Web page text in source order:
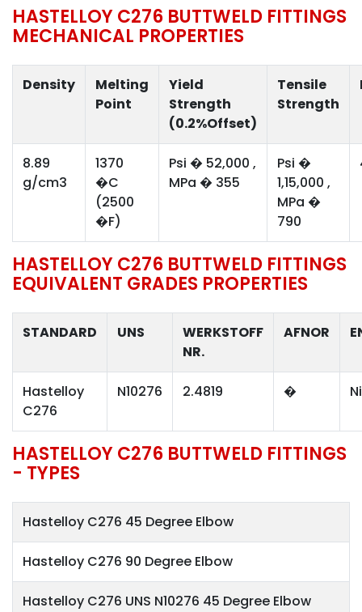
HASTELLOY C276 BUTTWELD FITTINGS
MECHANICAL PROPERTIES
Density
Melting
Point
Yield
Strength
(0.2%Offset)
Tensile
Strength
8.89
g/cm3
1370
�C
(2500
�F)
Psi � 52,000 ,
MPa � 355
Psi �
1,15,000 ,
MPa �
790
HASTELLOY C276 BUTTWELD FITTINGS
EQUIVALENT GRADES PROPERTIES
STANDARD UNS
WERKSTOFF
NR.
AFNOR
Hastelloy
C276
N10276 2.4819 �
HASTELLOY C276 BUTTWELD FITTINGS
- TYPES
Hastelloy C276 45 Degree Elbow
Hastelloy C276 90 Degree Elbow
Hastelloy C276 UNS N10276 45 Degree Elbow